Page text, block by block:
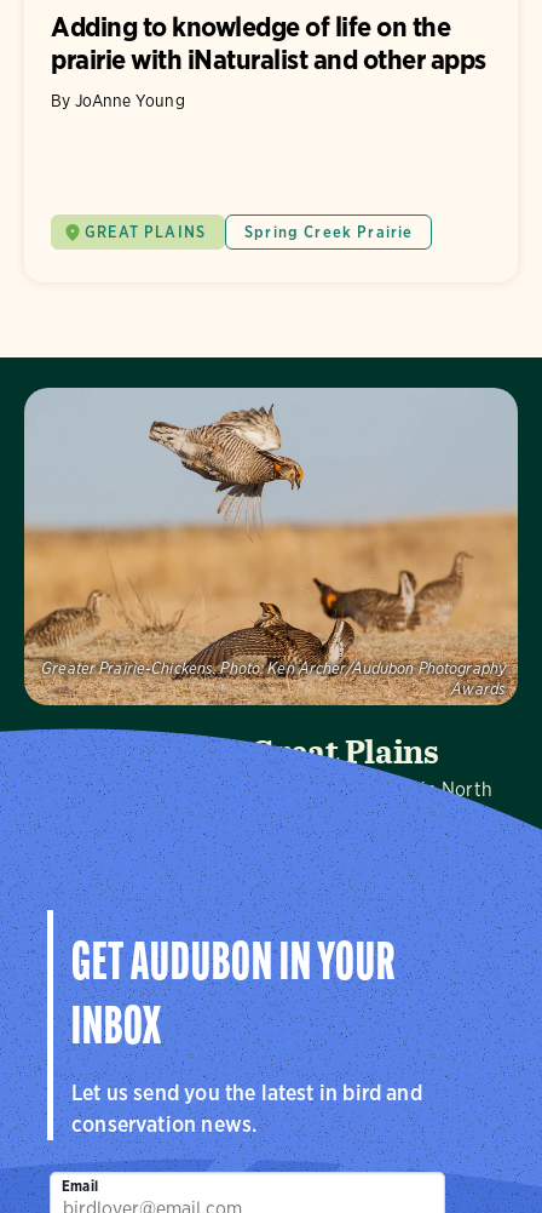
Adding to knowledge of life on the
prairie with iNaturalist and other apps
By JoAnne Young
GREAT PLAINS Spring Creek Prairie
Audubon Great Plains
We protect birds and the places they need in North
Dakota, South Dakota, and Nebraska, and throughout
the hemisphere.
Visit Page
Greater Prairie-Chickens. Photo: Ken Archer/Audubon Photography
Awards
Visit Page
GET AUDUBON IN YOUR
INBOX
Let us send you the latest in bird and
conservation news.
Email